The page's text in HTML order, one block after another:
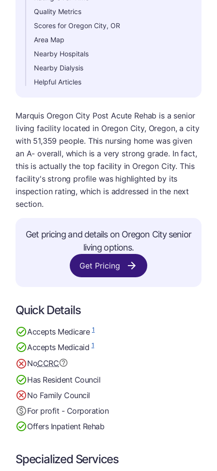
Quality Metrics
Scores for Oregon City, OR
Area Map
Nearby Hospitals
Nearby Dialysis
Helpful Articles
Marquis Oregon City Post Acute Rehab is a senior
living facility located in Oregon City, Oregon, a city
with 51,359 people. This nursing home was given
an A- overall, which is a very strong grade. In fact,
this is actually the top facility in Oregon City. This
facility's strong profile was highlighted by its
inspection rating, which is addressed in the next
section.
Get pricing and details on Oregon City senior
living options.
Get Pricing
Quick Details
Accepts Medicare1
Accepts Medicaid1
NoCCRC
Has Resident Council
No Family Council
For profit - Corporation
Offers Inpatient Rehab
Specialized Services